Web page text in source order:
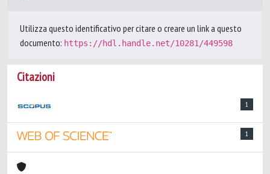
Utilizza questo identificativo per citare o creare un link a questo
documento: https://hdl.handle.net/10281/449598
Citazioni
1
1